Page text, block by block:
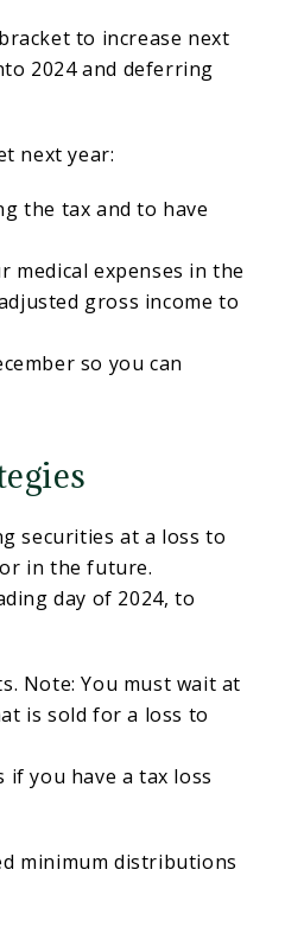
to increase next
2024 and deferring
next year:
the tax and to have
medical expenses in the
gross income to
so you can
securities at a loss to
in the future.
day of 2024, to
Note: You must wait at
is sold for a loss to
if you have a tax loss
minimum distributions